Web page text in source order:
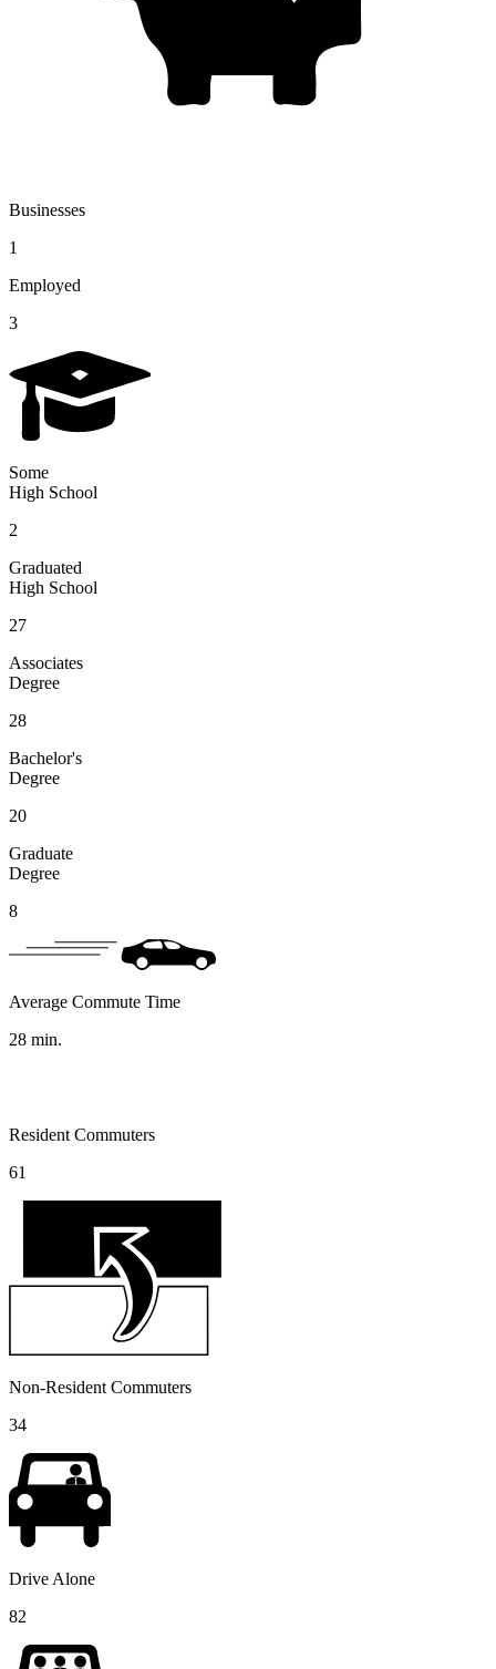
Businesses
1
Employed
3
Some
High School
2
Graduated
High School
27
Associates
Degree
28
Bachelor's
Degree
20
Graduate
Degree
8
Average Commute Time
28 min.
Resident Commuters
61
Non-Resident Commuters
34
Drive Alone
82